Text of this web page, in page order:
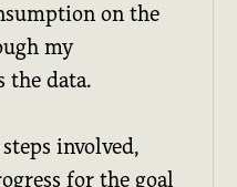
on the
my
the data.
involved,
for the goal